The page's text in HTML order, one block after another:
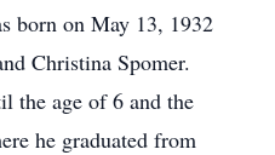
born on May 13, 1932
Christina Spomer.
the age of 6 and the
he graduated from